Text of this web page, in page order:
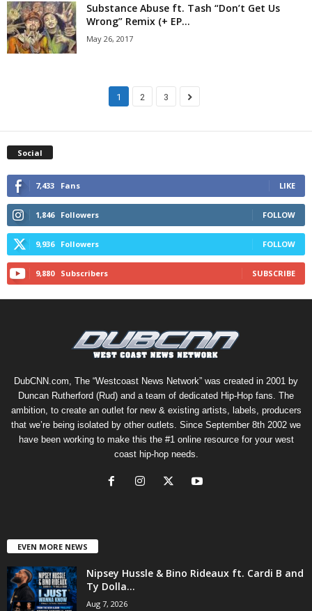
Substance Abuse ft. Tash “Don’t Get Us
Wrong” Remix (+ EP...
May 26, 2017
1 2 3
Social
7,433 Fans LIKE
1,846 Followers FOLLOW
9,936 Followers FOLLOW
9,880 Subscribers SUBSCRIBE
DubCNN.com, The “Westcoast News Network” was created in 2001 by
Duncan Rutherford (Rud) and a team of dedicated Hip-Hop fans. The
ambition, to create an outlet for new & existing artists, labels, producers
that we’re being isolated by other outlets. Since September 8th 2002 we
have been working to make this the #1 online resource for your west
coast hip-hop needs.
EVEN MORE NEWS
Nipsey Hussle & Bino Rideaux ft. Cardi B and
Ty Dolla...
Aug 7, 2026